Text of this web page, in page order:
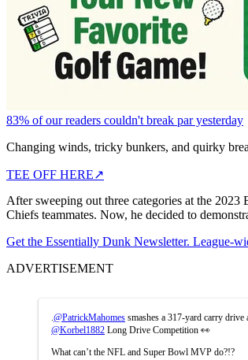
83% of our readers couldn't break par yesterday
Changing winds, tricky bunkers, and quirky
TEE OFF HERE↗
After sweeping out three categories at the 2023
Chiefs teammates. Now, he decided to
Get the Essentially Dunk Newsletter. League-
ADVERTISEMENT
@PatrickMahomes smashes a 317-yard carry drive
@Korbel1882 Long Drive Competition 👀
What can’t the NFL and Super Bowl MVP do?!?